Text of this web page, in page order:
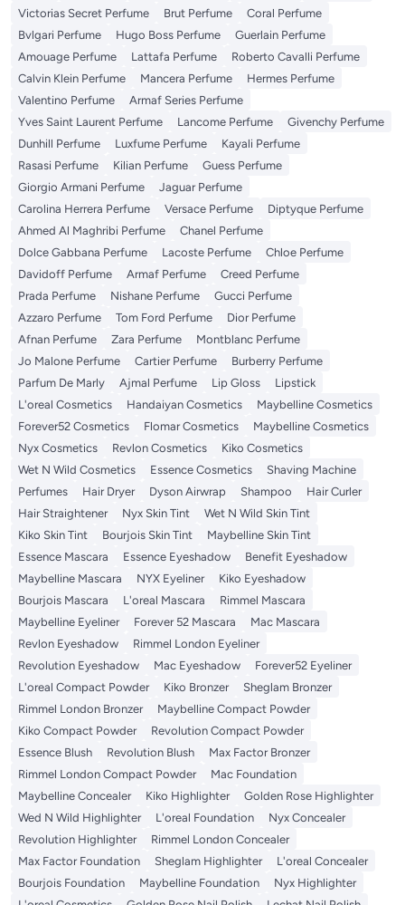
Victorias Secret Perfume
Brut Perfume
Coral Perfume
Bvlgari Perfume
Hugo Boss Perfume
Guerlain Perfume
Amouage Perfume
Lattafa Perfume
Roberto Cavalli Perfume
Calvin Klein Perfume
Mancera Perfume
Hermes Perfume
Valentino Perfume
Armaf Series Perfume
Yves Saint Laurent Perfume
Lancome Perfume
Givenchy Perfume
Dunhill Perfume
Luxfume Perfume
Kayali Perfume
Rasasi Perfume
Kilian Perfume
Guess Perfume
Giorgio Armani Perfume
Jaguar Perfume
Carolina Herrera Perfume
Versace Perfume
Diptyque Perfume
Ahmed Al Maghribi Perfume
Chanel Perfume
Dolce Gabbana Perfume
Lacoste Perfume
Chloe Perfume
Davidoff Perfume
Armaf Perfume
Creed Perfume
Prada Perfume
Nishane Perfume
Gucci Perfume
Azzaro Perfume
Tom Ford Perfume
Dior Perfume
Afnan Perfume
Zara Perfume
Montblanc Perfume
Jo Malone Perfume
Cartier Perfume
Burberry Perfume
Parfum De Marly
Ajmal Perfume Lip Gloss
Lipstick
L'oreal Cosmetics
Handaiyan Cosmetics
Maybelline Cosmetics
Forever52 Cosmetics
Flomar Cosmetics
Maybelline Cosmetics
Nyx Cosmetics
Revlon Cosmetics
Kiko Cosmetics
Wet N Wild Cosmetics
Essence Cosmetics
Shaving Machine
Perfumes
Hair Dryer Dyson Airwrap Shampoo
Hair Curler
Hair Straightener
Nyx Skin Tint
Wet N Wild Skin Tint
Kiko Skin Tint
Bourjois Skin Tint
Maybelline Skin Tint
Essence Mascara
Essence Eyeshadow
Benefit Eyeshadow
Maybelline Mascara
NYX Eyeliner
Kiko Eyeshadow
Bourjois Mascara
L'oreal Mascara
Rimmel Mascara
Maybelline Eyeliner
Forever 52 Mascara
Mac Mascara
Revlon Eyeshadow
Rimmel London Eyeliner
Revolution Eyeshadow
Mac Eyeshadow
Forever52 Eyeliner
L'oreal Compact Powder
Kiko Bronzer
Sheglam Bronzer
Rimmel London Bronzer
Maybelline Compact Powder
Kiko Compact Powder
Revolution Compact Powder
Essence Blush
Revolution Blush
Max Factor Bronzer
Rimmel London Compact Powder
Mac Foundation
Maybelline Concealer
Kiko Highlighter
Golden Rose Highlighter
Wed N Wild Highlighter
L'oreal Foundation
Nyx Concealer
Revolution Highlighter
Rimmel London Concealer
Max Factor Foundation
Sheglam Highlighter
L'oreal Concealer
Bourjois Foundation
Maybelline Foundation
Nyx Highlighter